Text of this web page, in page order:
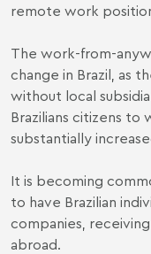
remote work
The work-from-
change in Brazil, as
without local
Brazilians citizens to
substantially
It is becoming
to have Brazilian
companies, receiving
abroad.